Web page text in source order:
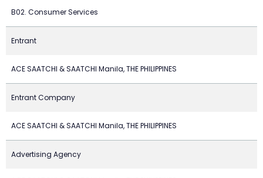
B02. Consumer Services
Entrant
ACE SAATCHI & SAATCHI Manila, THE PHILIPPINES
Entrant Company
ACE SAATCHI & SAATCHI Manila, THE PHILIPPINES
Advertising Agency